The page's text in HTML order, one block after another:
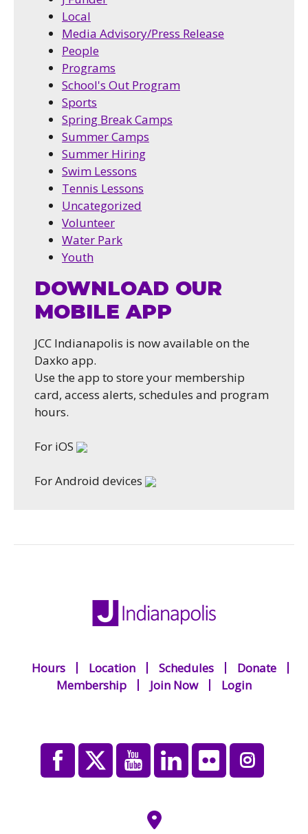
Local
Media Advisory/Press Release
People
Programs
School's Out Program
Sports
Spring Break Camps
Summer Camps
Summer Hiring
Swim Lessons
Tennis Lessons
Uncategorized
Volunteer
Water Park
Youth
DOWNLOAD OUR
MOBILE APP
JCC Indianapolis is now available on the
Daxko app.
Use the app to store your membership
card, access alerts, schedules and program
hours.
For iOS
For Android devices
Hours Location Schedules
Donate
Membership
Join Now Login